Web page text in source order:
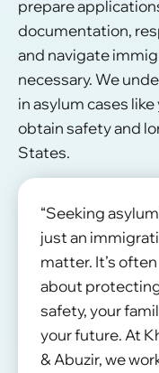
prepare
documentation,
and navigate
necessary. We
in asylum cases
obtain safety and
States.
“Seeking
just an
matter. It’s often
about
safety, your
your future. At
& Abuzir, we